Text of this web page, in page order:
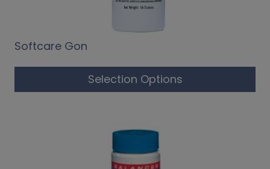
Softcare Gon
Selection Options